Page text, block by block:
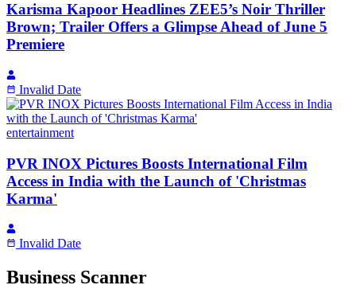
Karisma Kapoor Headlines ZEE5’s Noir Thriller
Brown; Trailer Offers a Glimpse Ahead of June 5
Premiere
Invalid Date
entertainment
PVR INOX Pictures Boosts International Film
Access in India with the Launch of 'Christmas
Karma'
Invalid Date
Business Scanner